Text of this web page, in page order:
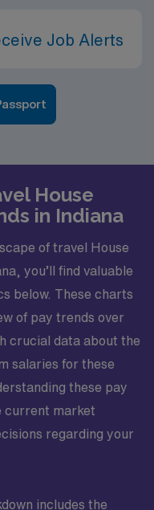
Job Alerts
House
in Indiana
of travel House
you’ll find valuable
below. These charts
of pay trends over
crucial data about the
salaries for these
these pay
current market
regarding your
includes the